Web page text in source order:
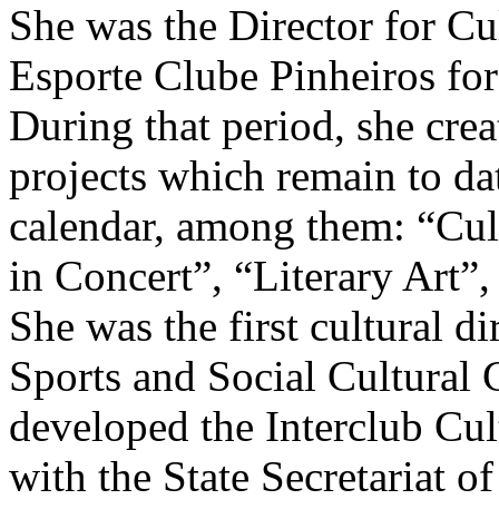
She was the Director for
Esporte Clube Pinheiros
During that period, she
projects which remain to
calendar, among them:
in Concert”, “Literary
She was the first cultural
Sports and Social Cultural
developed the Interclub
with the State Secretariat